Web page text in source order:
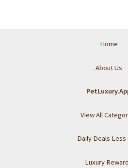
Home
About Us
View All
Daily Deals Less
Luxury